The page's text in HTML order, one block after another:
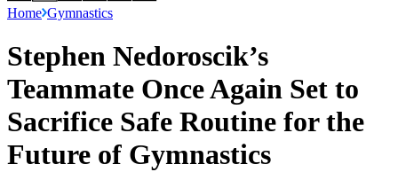
Home Gymnastics
Stephen Nedoroscik’s
Teammate Once Again Set to
Sacrifice Safe Routine for the
Future of Gymnastics